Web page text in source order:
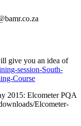
give you an idea of
session-South-
Course
2015: Elcometer PQA
Elcometer-